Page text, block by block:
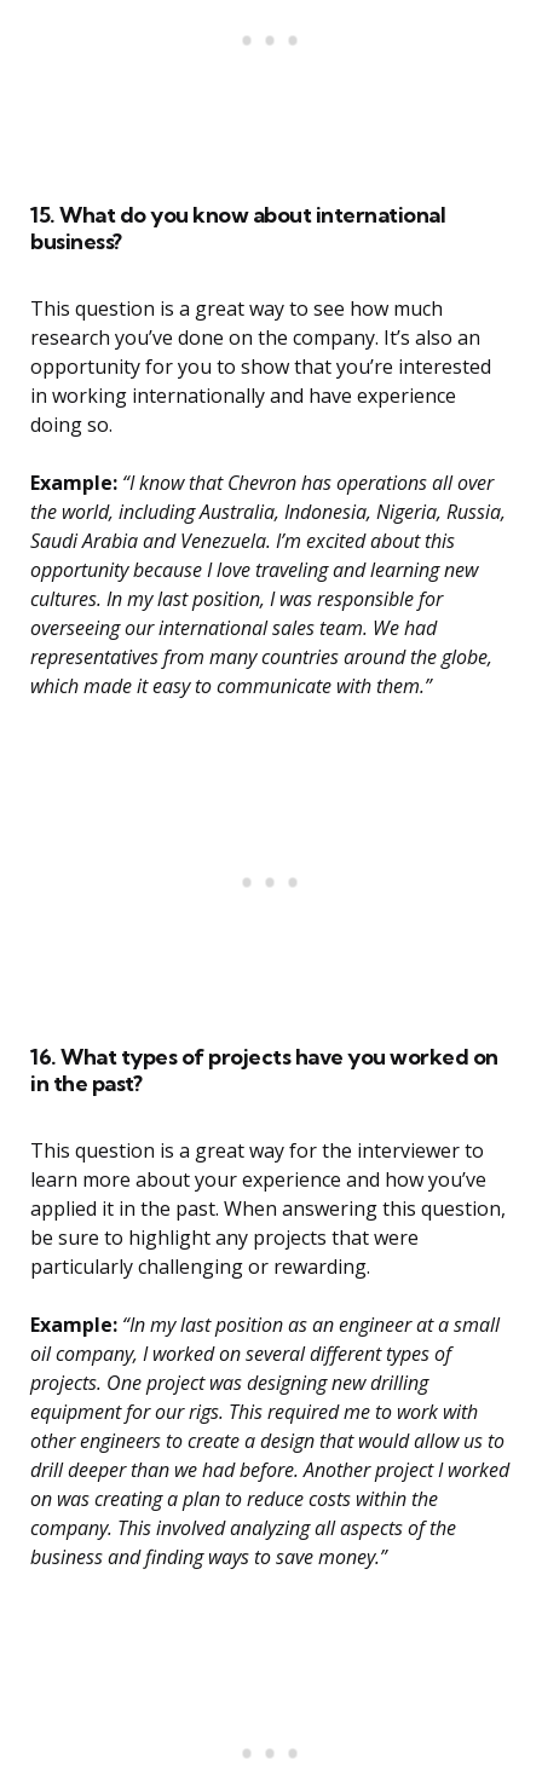
15. What do you know about international
business?
This question is a great way to see how much
research you’ve done on the company. It’s also an
opportunity for you to show that you’re interested
in working internationally and have experience
doing so.
Example: “I know that Chevron has operations all over
the world, including Australia, Indonesia, Nigeria, Russia,
Saudi Arabia and Venezuela. I’m excited about this
opportunity because I love traveling and learning new
cultures. In my last position, I was responsible for
overseeing our international sales team. We had
representatives from many countries around the globe,
which made it easy to communicate with them.”
16. What types of projects have you worked on
in the past?
This question is a great way for the interviewer to
learn more about your experience and how you’ve
applied it in the past. When answering this question,
be sure to highlight any projects that were
particularly challenging or rewarding.
Example: “In my last position as an engineer at a small
oil company, I worked on several different types of
projects. One project was designing new drilling
equipment for our rigs. This required me to work with
other engineers to create a design that would allow us to
drill deeper than we had before. Another project I worked
on was creating a plan to reduce costs within the
company. This involved analyzing all aspects of the
business and finding ways to save money.”